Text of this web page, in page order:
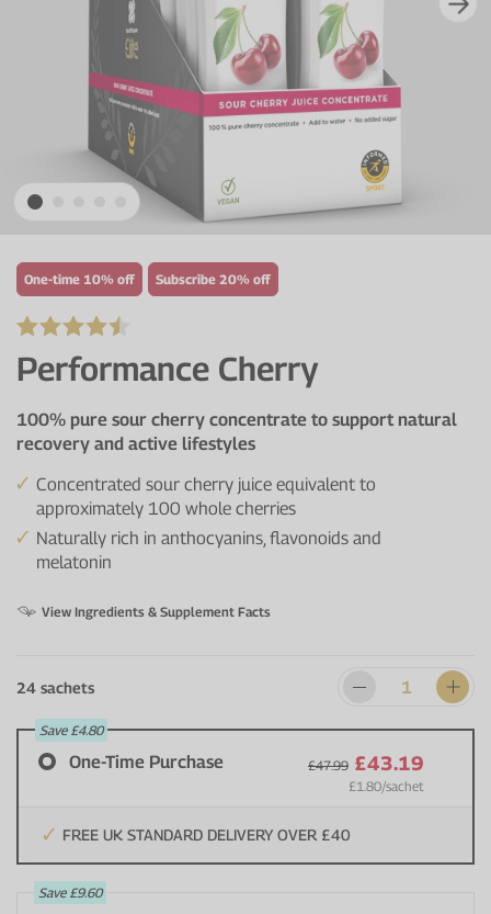
Protein Shaker
VIEW ALL
Sodium Bicarb.
Beta Alanine
VIEW ALL
UC-II® Collagen
Vitamin C
VIEW ALL
During Training
Before Training
Immunity
Digestion
Heart Health
One-time 10% off Subscribe 20% off
Performance Cherry
100% pure sour cherry concentrate to support natural
recovery and active lifestyles
Concentrated sour cherry juice equivalent to
approximately 100 whole cherries
Naturally rich in anthocyanins, flavonoids and
melatonin
View Ingredients & Supplement Facts
24 sachets
Save £4.80
One-Time Purchase £47.99 £43.19
£1.80/sachet
FREE UK STANDARD DELIVERY OVER £40
Save £9.60